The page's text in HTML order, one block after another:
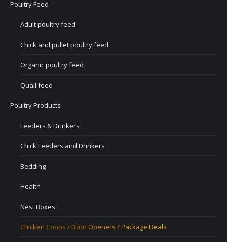
Poultry Feed
Adult poultry feed
Chick and pullet poultry feed
Organic poultry feed
Quail feed
Poultry Products
Feeders & Drinkers
Chick Feeders and Drinkers
Bedding
Health
Nest Boxes
Chicken Coops / Door Openers / Package Deals